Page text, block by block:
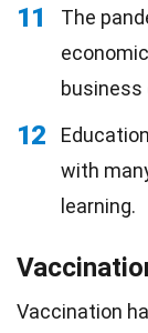
11
The
business
12
with
learning.
Vaccination